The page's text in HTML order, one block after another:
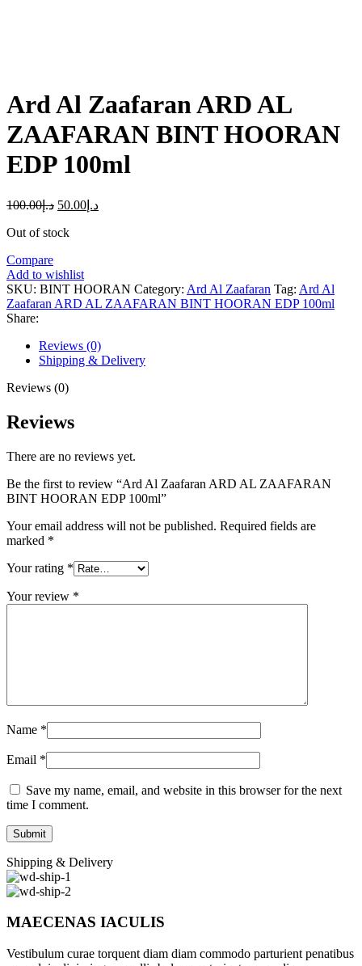
Ard Al Zaafaran ARD AL
ZAAFARAN BINT HOORAN
EDP 100ml
د.إ100.00 د.إ 50.00
Out of stock
Compare
Add to wishlist
SKU: BINT HOORAN Category: Ard Al Zaafaran Tag: Ard Al
Zaafaran ARD AL ZAAFARAN BINT HOORAN EDP 100ml
Share:
Reviews (0)
Shipping & Delivery
Reviews (0)
Reviews
There are no reviews yet.
Be the first to review “Ard Al Zaafaran ARD AL ZAAFARAN
BINT HOORAN EDP 100ml”
Your email address will not be published. Required fields are
marked *
Your rating *
Your review *
Name *
Email *
Save my name, email, and website in this browser for the next
time I comment.
Shipping & Delivery
MAECENAS IACULIS
Vestibulum curae torquent diam diam commodo parturient penatibus